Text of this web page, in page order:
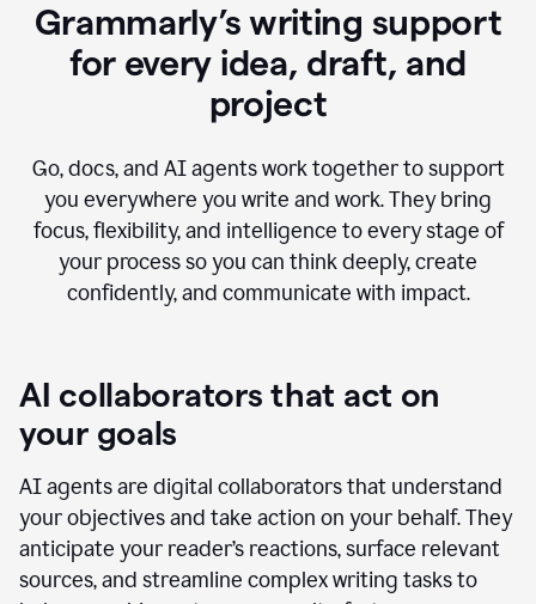
Grammarly’s writing support
for every idea, draft, and
project
Go, docs, and AI agents work together to support
you everywhere you write and work. They bring
focus, flexibility, and intelligence to every stage of
your process so you can think deeply, create
confidently, and communicate with impact.
AI collaborators that act on
your goals
AI agents are digital collaborators that understand
your objectives and take action on your behalf. They
anticipate your reader’s reactions, surface relevant
sources, and streamline complex writing tasks to